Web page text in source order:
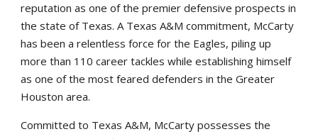
reputation as one of the premier defensive prospects in
the state of Texas. A Texas A&M commitment, McCarty
has been a relentless force for the Eagles, piling up
more than 110 career tackles while establishing himself
as one of the most feared defenders in the Greater
Houston area.
Committed to Texas A&M, McCarty possesses the